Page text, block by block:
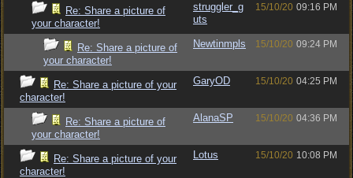
Re: Share a picture of
your character!
struggler_g
uts
15/10/20 09:16 PM
Re: Share a picture of
your character!
Newtinmpls 15/10/20 09:24 PM
Re: Share a picture of your
character!
GaryOD 15/10/20 04:25 PM
Re: Share a picture of
your character!
AlanaSP 15/10/20 04:36 PM
Re: Share a picture of your
character!
Lotus 15/10/20 10:08 PM